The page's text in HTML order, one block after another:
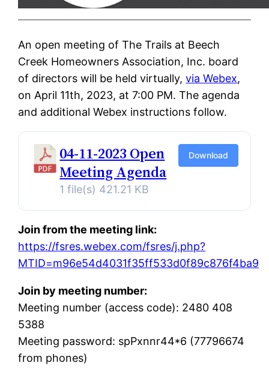
An open meeting of The Trails at Beech
Creek Homeowners Association, Inc. board
of directors will be held virtually,via Webex,
on April 11th, 2023, at 7:00 PM. The agenda
and additional Webex instructions follow.
04-11-2023 Open
Meeting Agenda
1 file(s) 421.21 KB
Download
Join from the meeting link:
https://fsres.webex.com/fsres/j.php?
MTID=m96e54d4031f35ff533d0f89c876f4ba9
Join by meeting number:
Meeting number (access code): 2480 408
5388
Meeting password: spPxnnr44*6 (77796674
from phones)